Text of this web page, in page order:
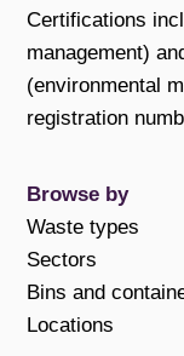
Certifications
management)
(environmental
registration
Browse by
Waste types
Sectors
Bins and
Locations